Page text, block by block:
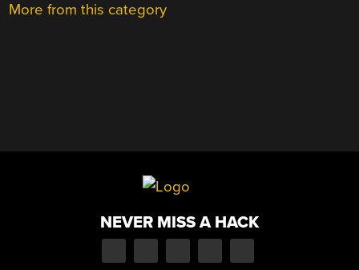
More from this category
NEVER MISS A HACK